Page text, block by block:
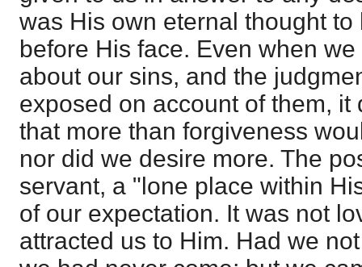
was His own eternal thought to
before His face. Even when
about our sins, and the
exposed on account of them, it
that more than forgiveness
nor did we desire more. The
servant, a "lone place within
of our expectation. It was not
attracted us to Him. Had we